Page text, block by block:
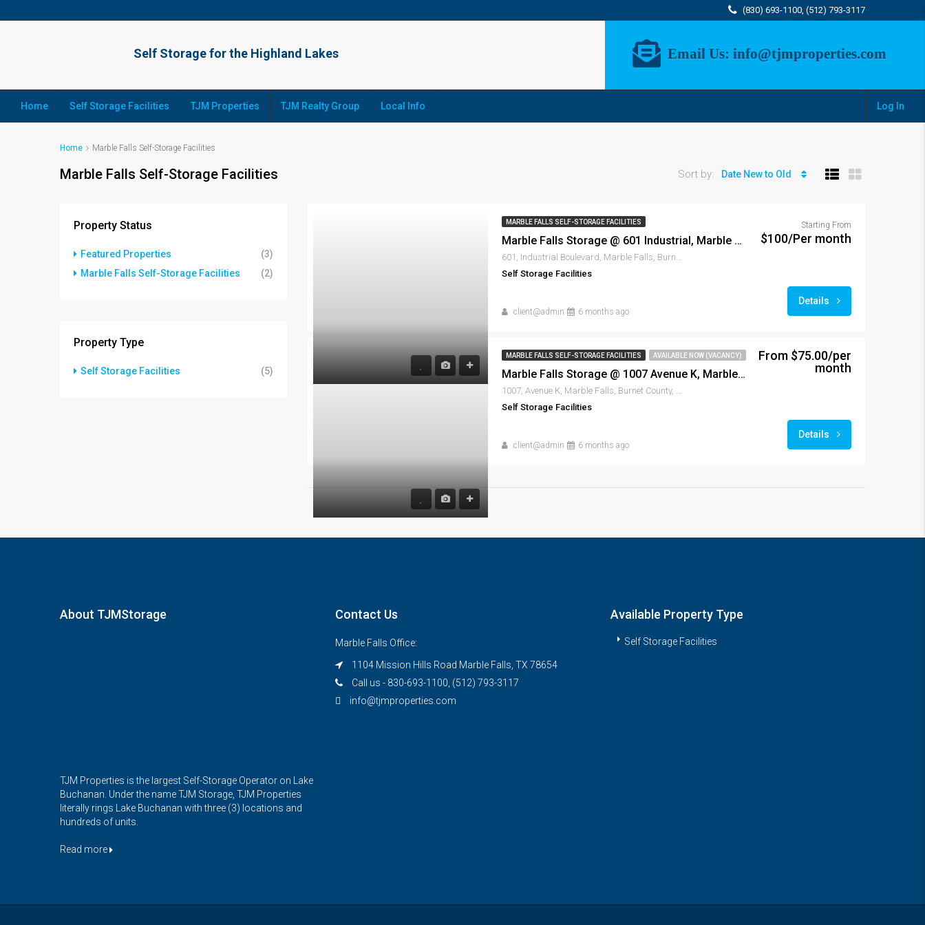
(830) 693-1100, (512) 793-3117
Email Us: info@tjmproperties.com
Home Self Storage Facilities TJM Properties TJM Realty Group Local Info Log In
Home Marble Falls Self-Storage Facilities
Marble Falls Self-Storage Facilities Sort by: Date New to Old
MARBLE FALLS SELF-STORAGE FACILITIES
Marble Falls Storage @ 601 Industrial, Marble Falls, TX 78654
601, Industrial Boulevard, Marble Falls, Burnet County, Texas, 78654, United States of America
Self Storage Facilities
client@admin 6 months ago
Starting From
$100/Per month
Details
MARBLE FALLS SELF-STORAGE FACILITIES AVAILABLE NOW (VACANCY)
Marble Falls Storage @ 1007 Avenue K, Marble Falls, TX 78654
1007, Avenue K, Marble Falls, Burnet County, Texas, 78654, United States
Self Storage Facilities
client@admin 6 months ago
From $75.00/per
month
Details
Property Status
Featured Properties
(3)
Marble Falls Self-Storage Facilities
(2)
Property Type
Self Storage Facilities (5)
About TJMStorage
TJM Properties is the largest Self-Storage Operator on Lake
Buchanan. Under the name TJM Storage, TJM Properties
literally rings Lake Buchanan with three (3) locations and
hundreds of units.
Read more
Contact Us
Marble Falls Office:
1104 Mission Hills Road Marble Falls, TX 78654
Call us - 830-693-1100, (512) 793-3117
info@tjmproperties.com
Available Property Type
Self Storage Facilities